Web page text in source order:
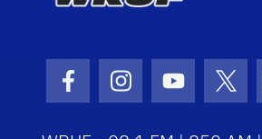
Facebook Icon
Instagram Icon
Youtube